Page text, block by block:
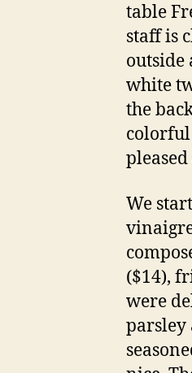
table
staff is
outside
white
the
colorful
We
($14),
were
parsley